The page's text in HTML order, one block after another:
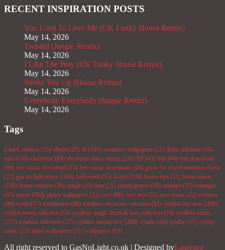
RECENT INSPIRATION POSTS
You Used To Love Me (UK Funky House Remix)
May 14, 2026
Twisted (Jungle Remix)
May 14, 2026
I Like The Way (UK Funky House Remix)
May 14, 2026
Stroke You Up (House Remix)
May 14, 2026
Everybody Everybody (Jungle Remix)
May 14, 2026
Tags
6 pack remixes (35) album (25) all (146) computer wallpapers (21) drum and bass (34)
edm (138) electronic (69) electronic dance music (133) EP (43) free (44) free download
(66) free music download (35) free music downloads (48) game for experimentation music
(22) gas no light music (193) halloween (35) house (144) house mix (52) house music
(138) house remixes (36) jungle (35) mix (21) mixed genres (43) mixtape (33) mixtapes
(41) music (304) phone wallpapers (21) rave (86) rave mix (52) rave music (22) remixes
(40) synth (47) synthesizer (68) synthia's electronic selection (85) synthia buy now (200)
synthia house selection (63) synthias jungle drum & bass selection (24) synthias music
(215) synthias selection (215) synthia stream now (200) synths (20) synthy (37) synthy
music (22) tablet wallpapers (21) wallpapers (63)
All right reserved to GasNoLight.co.uk | Designed byLaurence